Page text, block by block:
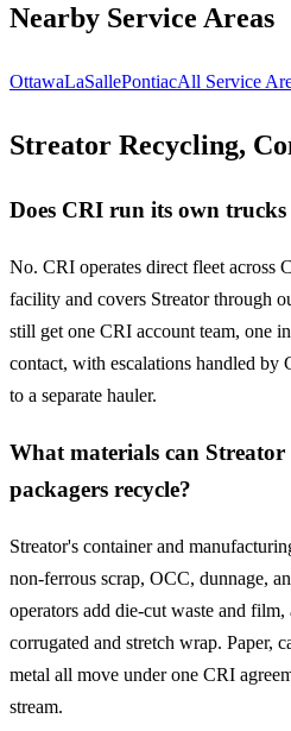
Nearby Service Areas
OttawaLaSallePontiacAll Service
Streator Recycling,
Does CRI run its own
No. CRI operates direct fleet across
facility and covers Streator through
still get one CRI account team, one
contact, with escalations handled by
to a separate hauler.
What materials can
packagers recycle?
Streator's container and
non-ferrous scrap, OCC, dunnage,
operators add die-cut waste and
corrugated and stretch wrap. Paper,
metal all move under one CRI
stream.